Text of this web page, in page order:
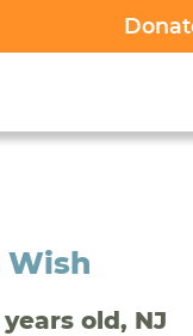
Wish
years old, NJ